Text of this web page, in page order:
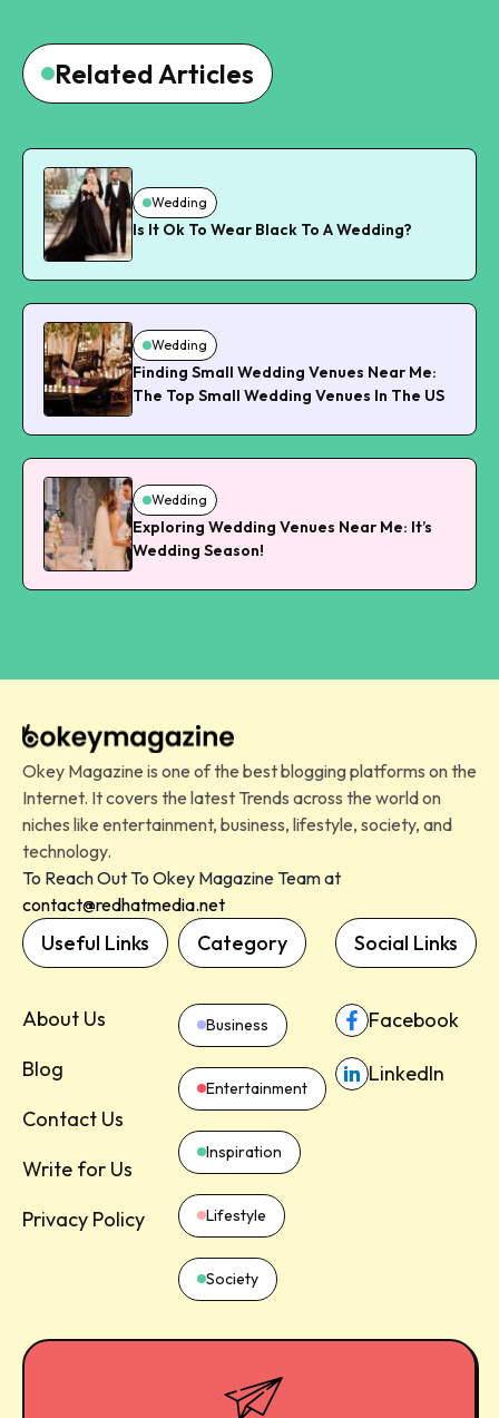
Related Articles
Wedding
Is It Ok To Wear Black To A Wedding?
Wedding
Finding Small Wedding Venues Near Me:
The Top Small Wedding Venues In The US
Wedding
Exploring Wedding Venues Near Me: It’s
Wedding Season!
Okey Magazine is one of the best blogging platforms on the
Internet. It covers the latest Trends across the world on
niches like entertainment, business, lifestyle, society, and
technology.
To Reach Out To Okey Magazine Team at
contact@redhatmedia.net
Useful Links
About Us
Blog
Contact Us
Write for Us
Privacy Policy
Category
Business
Entertainment
Inspiration
Lifestyle
Society
Social Links
Facebook
LinkedIn